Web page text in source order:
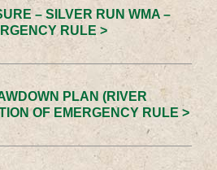
– SILVER RUN WMA –
RULE >
PLAN (RIVER
OF EMERGENCY RULE >